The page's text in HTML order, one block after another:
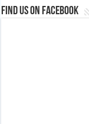
Find us on Facebook